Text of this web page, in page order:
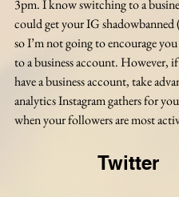
3pm. I know switching to a
could get your IG
so I’m not going to encourage
to a business account. However,
have a business account, take
analytics Instagram gathers for
when your followers are most
Twitter